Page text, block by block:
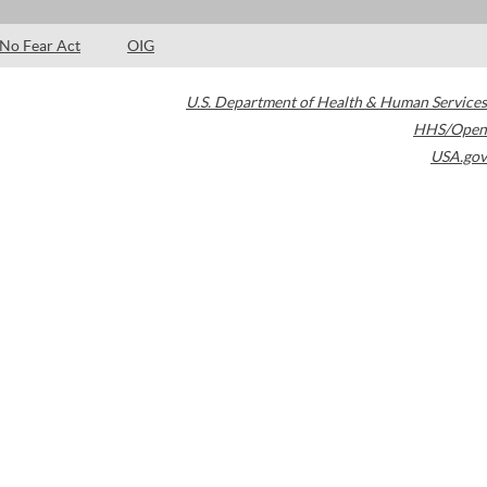
No Fear Act OIG
U.S. Department of Health & Human Services
HHS/Open
USA.gov